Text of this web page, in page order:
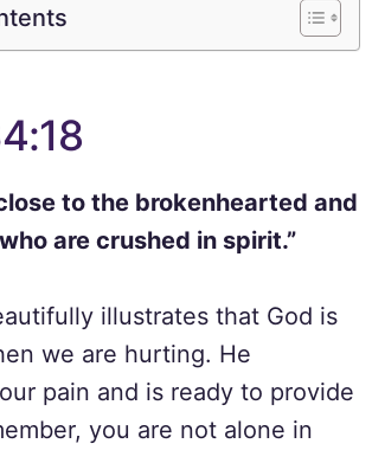
to the brokenhearted and
are crushed in spirit.”
illustrates that God is
we are hurting. He
pain and is ready to provide
you are not alone in